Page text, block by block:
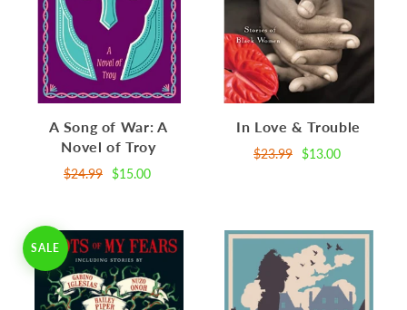
A Song of War: A
Novel of Troy
$24.99 $15.00
In Love & Trouble
$23.99 $13.00
SALE